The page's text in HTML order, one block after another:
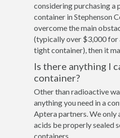
considering purchasing a
container in Stephenson
overcome the main
(typically over $3,000 for
tight container), then it
Is there anything I
container?
Other than radioactive
anything you need in a
Aptera partners. We only
acids be properly sealed
containers.